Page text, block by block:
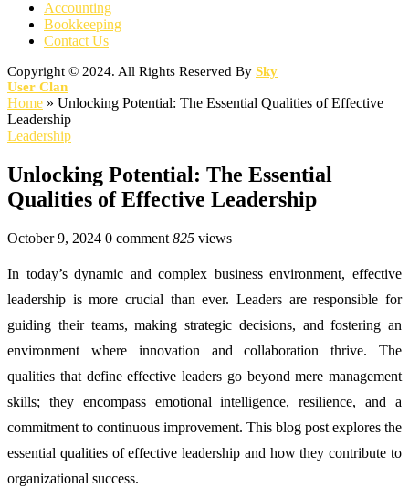
Accounting
Bookkeeping
Contact Us
Copyright © 2024. All Rights Reserved By Sky
User Clan
Home » Unlocking Potential: The Essential Qualities of Effective
Leadership
Leadership
Unlocking Potential: The Essential
Qualities of Effective Leadership
October 9, 2024 0 comment 825 views
In today’s dynamic and complex business environment, effective
leadership is more crucial than ever. Leaders are responsible for
guiding their teams, making strategic decisions, and fostering an
environment where innovation and collaboration thrive. The
qualities that define effective leaders go beyond mere management
skills; they encompass emotional intelligence, resilience, and a
commitment to continuous improvement. This blog post explores the
essential qualities of effective leadership and how they contribute to
organizational success.